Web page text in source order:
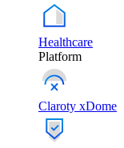
Healthcare
Platform
Claroty xDome